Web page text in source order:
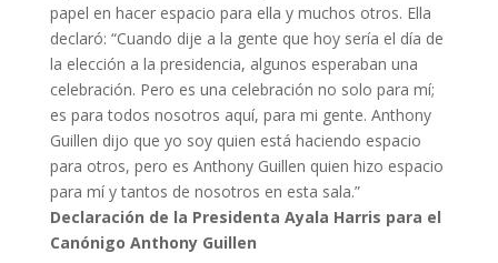
papel en hacer espacio para ella y muchos otros. Ella
declaró: “Cuando dije a la gente que hoy sería el día de
la elección a la presidencia, algunos esperaban una
celebración. Pero es una celebración no solo para mí;
es para todos nosotros aquí, para mi gente. Anthony
Guillen dijo que yo soy quien está haciendo espacio
para otros, pero es Anthony Guillen quien hizo espacio
para mí y tantos de nosotros en esta sala.”
Declaración de la Presidenta Ayala Harris para el
Canónigo Anthony Guillen